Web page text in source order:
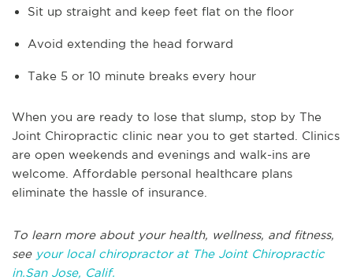
Sit up straight and keep feet flat on the floor
Avoid extending the head forward
Take 5 or 10 minute breaks every hour
When you are ready to lose that slump, stop by The
Joint Chiropractic clinic near you to get started. Clinics
are open weekends and evenings and walk-ins are
welcome. Affordable personal healthcare plans
eliminate the hassle of insurance.
To learn more about your health, wellness, and fitness,
see your local chiropractor at The Joint Chiropractic
in.San Jose, Calif.